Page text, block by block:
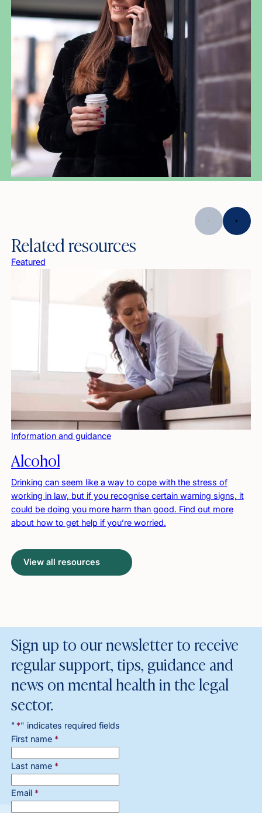
Related resources
Featured
Information and guidance
Alcohol
Drinking can seem like a way to cope with the stress of
working in law, but if you recognise certain warning signs, it
could be doing you more harm than good. Find out more
about how to get help if you’re worried.
View all resources
Sign up to our newsletter to receive
regular support, tips, guidance and
news on mental health in the legal
sector.
" *" indicates required fields
First name *
Last name *
Email *